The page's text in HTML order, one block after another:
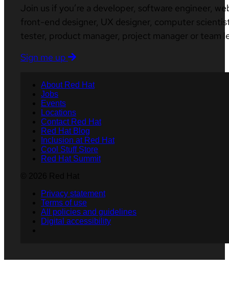
Join us if you’re a developer, software engineer,
front-end designer, UX designer, computer
tester, product manager, project manager or team
Sign me up
About Red Hat
Jobs
Events
Locations
Contact Red Hat
Red Hat Blog
Inclusion at Red Hat
Cool Stuff Store
Red Hat Summit
Privacy statement
Terms of use
All policies and guidelines
Digital accessibility